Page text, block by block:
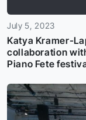
July 5, 2023
Katya Kramer-
collaboration
Piano Fete